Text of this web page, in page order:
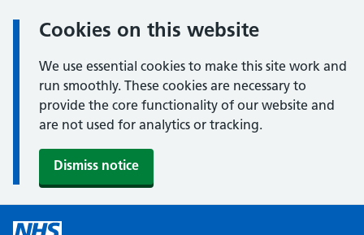
Cookies on this website
We use essential cookies to make this site work and
run smoothly. These cookies are necessary to
provide the core functionality of our website and
are not used for analytics or tracking.
Dismiss notice